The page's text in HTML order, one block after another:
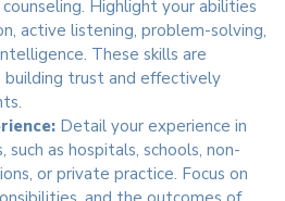
Highlight your abilities
active listening, problem-solving,
These skills are
trust and effectively
Detail your experience in
such as hospitals, schools, non-
or private practice. Focus on